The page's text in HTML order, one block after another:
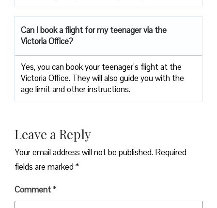
Can I book a flight for my teenager via the
Victoria Office?
Yes, you can book your teenager’s flight at the
Victoria Office. They will also guide you with the
age limit and other instructions.
Leave a Reply
Your email address will not be published. Required
fields are marked*
Comment*